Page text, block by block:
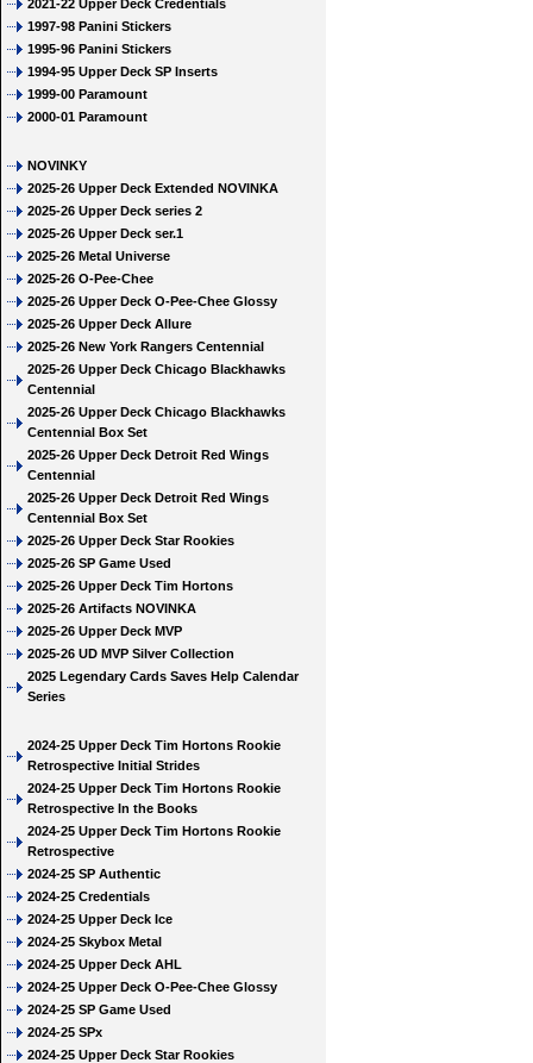
2021-22 Upper Deck Credentials
1997-98 Panini Stickers
1995-96 Panini Stickers
1994-95 Upper Deck SP Inserts
1999-00 Paramount
2000-01 Paramount
NOVINKY
2025-26 Upper Deck Extended NOVINKA
2025-26 Upper Deck series 2
2025-26 Upper Deck ser.1
2025-26 Metal Universe
2025-26 O-Pee-Chee
2025-26 Upper Deck O-Pee-Chee Glossy
2025-26 Upper Deck Allure
2025-26 New York Rangers Centennial
2025-26 Upper Deck Chicago Blackhawks
Centennial
2025-26 Upper Deck Chicago Blackhawks
Centennial Box Set
2025-26 Upper Deck Detroit Red Wings
Centennial
2025-26 Upper Deck Detroit Red Wings
Centennial Box Set
2025-26 Upper Deck Star Rookies
2025-26 SP Game Used
2025-26 Upper Deck Tim Hortons
2025-26 Artifacts NOVINKA
2025-26 Upper Deck MVP
2025-26 UD MVP Silver Collection
2025 Legendary Cards Saves Help Calendar
Series
2024-25 Upper Deck Tim Hortons Rookie
Retrospective Initial Strides
2024-25 Upper Deck Tim Hortons Rookie
Retrospective In the Books
2024-25 Upper Deck Tim Hortons Rookie
Retrospective
2024-25 SP Authentic
2024-25 Credentials
2024-25 Upper Deck Ice
2024-25 Skybox Metal
2024-25 Upper Deck AHL
2024-25 Upper Deck O-Pee-Chee Glossy
2024-25 SP Game Used
2024-25 SPx
2024-25 Upper Deck Star Rookies